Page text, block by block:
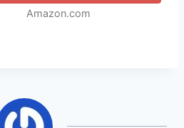
Amazon.com